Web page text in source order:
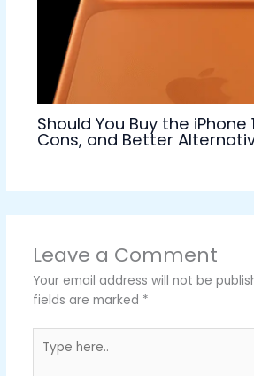
Should You Buy the iPhone
Cons, and Better
Leave a Comment
Your email address will not be
fields are marked *
here..